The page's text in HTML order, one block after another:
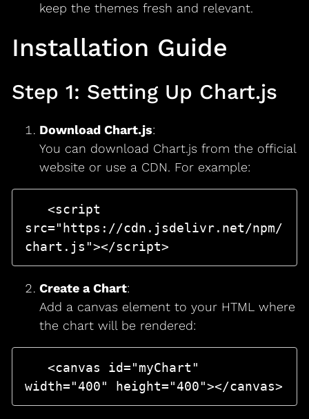
keep the themes fresh and relevant.
Installation Guide
Step 1: Setting Up Chart.js
Download Chart.js:
You can download Chart.js from the official
website or use a CDN. For example:
src="https://cdn.jsdelivr.net/npm/
Create a Chart:
Add a canvas element to your HTML where
the chart will be rendered: